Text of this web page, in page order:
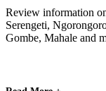
Review information
Serengeti,
Gombe, Mahale and